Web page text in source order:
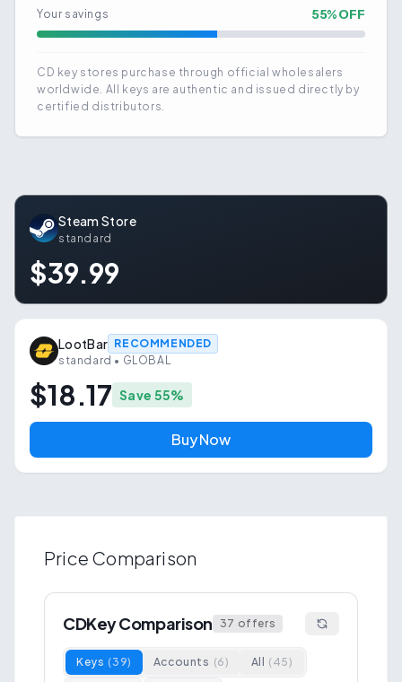
Your savings 55% OFF
CD key stores purchase through official wholesalers
worldwide. All keys are authentic and issued directly by
certified distributors.
Steam Store
standard
$39.99
LootBar RECOMMENDED
standard • GLOBAL
$18.17 Save 55%
Buy Now
Price Comparison
CDKey Comparison 37 offers
Keys (39) Accounts (6) All (45)